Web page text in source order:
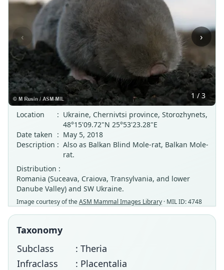
‹ ›
1 / 3
Location
: Ukraine, Chernivtsi province, Storozhynets,
48°15'09.72"N 25°53'23.28"E
Date taken : May 5, 2018
Description : Also as Balkan Blind Mole-rat, Balkan Mole-
rat.
Distribution :
Romania (Suceava, Craiova, Transylvania, and lower
Danube Valley) and SW Ukraine.
Image courtesy of theASM Mammal Images Library · MIL ID: 4748
Taxonomy
Subclass
: Theria
Infraclass
: Placentalia